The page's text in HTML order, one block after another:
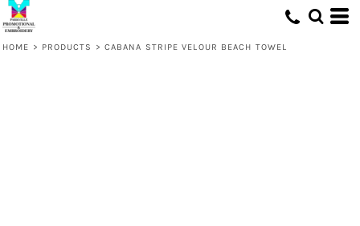
HOME > PRODUCTS > CABANA STRIPE VELOUR BEACH TOWEL